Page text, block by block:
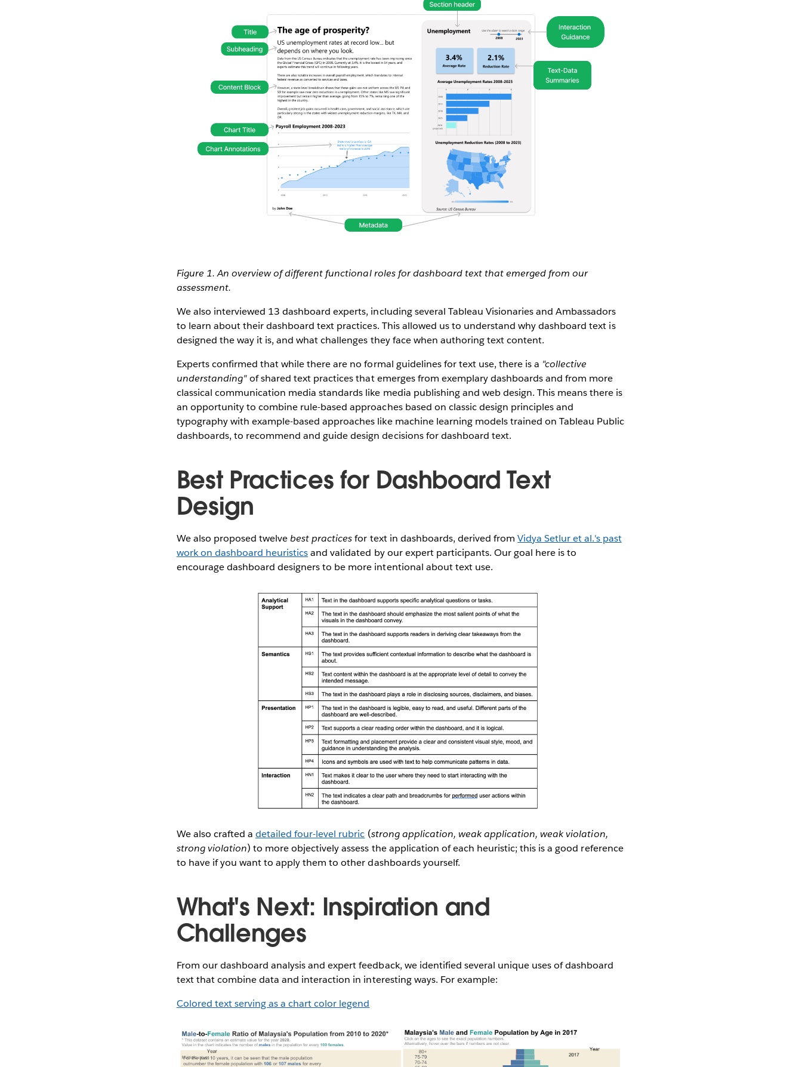
Figure 1. An overview of different functional roles for dashboard text that emerged from our
assessment.
We also interviewed 13 dashboard experts, including several Tableau Visionaries and Ambassadors
to learn about their dashboard text practices. This allowed us to understand why dashboard text is
designed the way it is, and what challenges they face when authoring text content.
Experts confirmed that while there are no formal guidelines for text use, there is a "collective
understanding"of shared text practices that emerges from exemplary dashboards and from more
classical communication media standards like media publishing and web design. This means there is
an opportunity to combine rule-based approaches based on classic design principles and
typography with example-based approaches like machine learning models trained on Tableau Public
dashboards, to recommend and guide design decisions for dashboard text.
Best Practices for Dashboard Text
Design
We also proposed twelve best practicesfor text in dashboards, derived fromVidya Setlur et al.'s past
work on dashboard heuristicsand validated by our expert participants. Our goal here is to
encourage dashboard designers to be more intentional about text use.
We also crafted adetailed four-level rubric (strong application, weak application, weak violation,
strong violation) to more objectively assess the application of each heuristic; this is a good reference
to have if you want to apply them to other dashboards yourself.
What's Next: Inspiration and
Challenges
From our dashboard analysis and expert feedback, we identified several unique uses of dashboard
text that combine data and interaction in interesting ways. For example:
Colored text serving as a chart color legend